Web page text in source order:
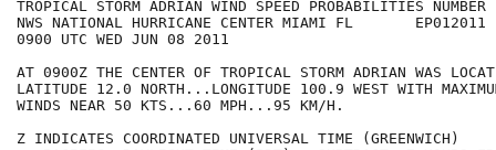
TROPICAL STORM ADRIAN WIND SPEED
NWS NATIONAL HURRICANE CENTER MIAMI FL
0900 UTC WED JUN
AT 0900Z THE CENTER OF TROPICAL STORM ADRIAN WAS
LATITUDE 12.0 NORTH...LONGITUDE 100.9 WEST WITH
WINDS NEAR 50 KTS...60
Z INDICATES COORDINATED UNIVERSAL TIME